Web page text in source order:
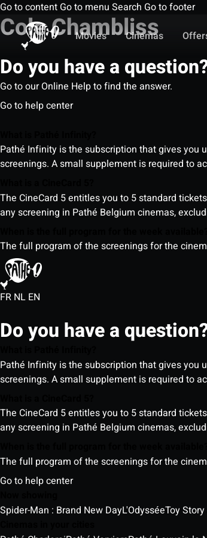
Go to content Go to menu Search Go to footer
Movies
Cinemas
Cole Chambliss
Do you have a
Go to our Online Help to find the answer.
Go to help center
Pathé Infinity is the subscription that gives you
screenings. A small supplement is required to
The CineCard 5 entitles you to 5 standard
any screening in Pathé Belgium cinemas,
The full program of the screenings for the
FR NL EN
Do you have a
Pathé Infinity is the subscription that gives you
screenings. A small supplement is required to
The CineCard 5 entitles you to 5 standard
any screening in Pathé Belgium cinemas,
The full program of the screenings for the
Go to help center
Spider-Man : Brand New DayL'OdysséeToy